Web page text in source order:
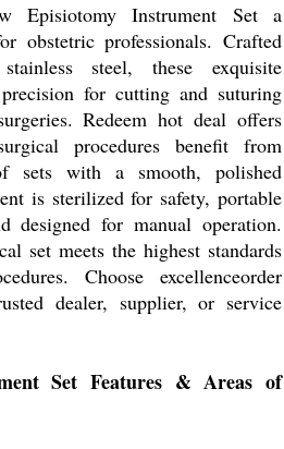
Episiotomy Instrument Set a
obstetric professionals. Crafted
steel, these exquisite
for cutting and suturing
Redeem hot deal offers
procedures benefit from
sets with a smooth, polished
is sterilized for safety, portable
designed for manual operation.
set meets the highest standards
Choose excellenceorder
dealer, supplier, or service
Set Features & Areas of